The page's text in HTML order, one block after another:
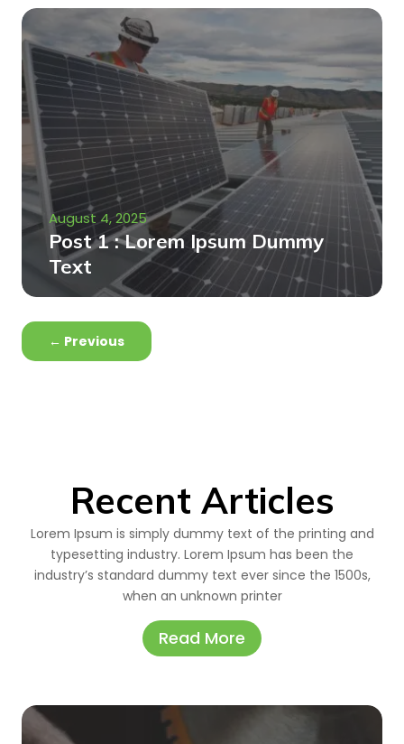
August 4, 2025
Post 1 : Lorem Ipsum Dummy
Text
← Previous
Recent Articles
Lorem Ipsum is simply dummy text of the printing and
typesetting industry. Lorem Ipsum has been the
industry’s standard dummy text ever since the 1500s,
when an unknown printer
Read More